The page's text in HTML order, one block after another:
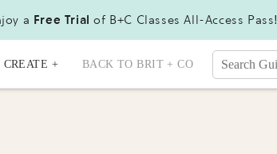
a Free Trial of B+C Classes All-Access Pass!
CREATE + BACK TO BRIT + CO